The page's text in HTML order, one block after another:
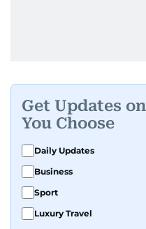
Get Updates
You Choose
Daily Updates
Business
Sport
Luxury Travel